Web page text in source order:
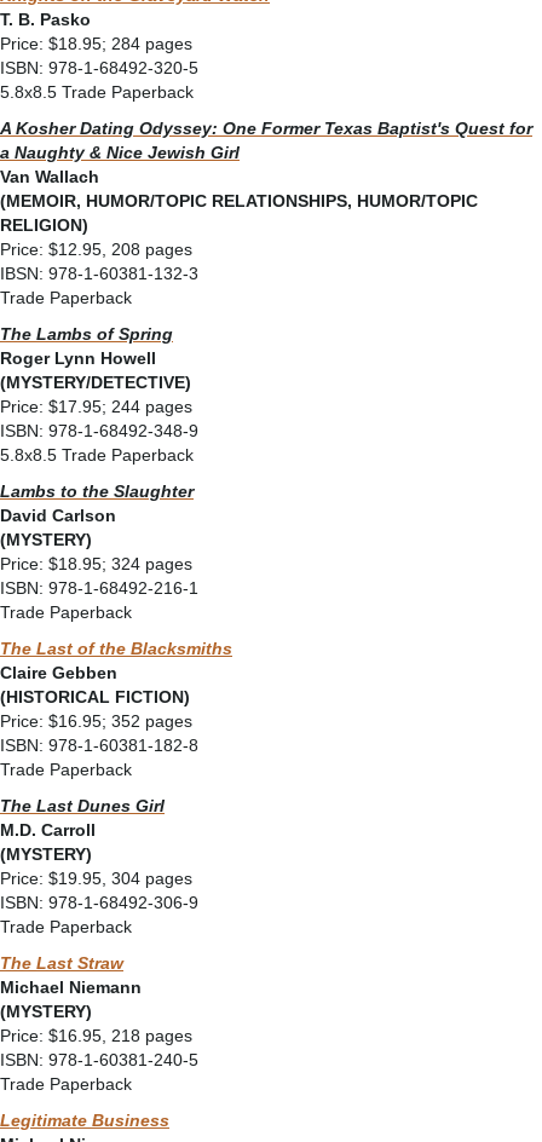
T. B. Pasko
Price: $18.95; 284 pages
ISBN: 978-1-68492-320-5
5.8x8.5 Trade Paperback
A Kosher Dating Odyssey: One Former Texas Baptist's Quest for
a Naughty & Nice Jewish Girl
Van Wallach
(MEMOIR, HUMOR/TOPIC RELATIONSHIPS, HUMOR/TOPIC
RELIGION)
Price: $12.95, 208 pages
IBSN: 978-1-60381-132-3
Trade Paperback
The Lambs of Spring
Roger Lynn Howell
(MYSTERY/DETECTIVE)
Price: $17.95; 244 pages
ISBN: 978-1-68492-348-9
5.8x8.5 Trade Paperback
Lambs to the Slaughter
David Carlson
(MYSTERY)
Price: $18.95; 324 pages
ISBN: 978-1-68492-216-1
Trade Paperback
The Last of the Blacksmiths
Claire Gebben
(HISTORICAL FICTION)
Price: $16.95; 352 pages
ISBN: 978-1-60381-182-8
Trade Paperback
The Last Dunes Girl
M.D. Carroll
(MYSTERY)
Price: $19.95, 304 pages
ISBN: 978-1-68492-306-9
Trade Paperback
The Last Straw
Michael Niemann
(MYSTERY)
Price: $16.95, 218 pages
ISBN: 978-1-60381-240-5
Trade Paperback
Legitimate Business